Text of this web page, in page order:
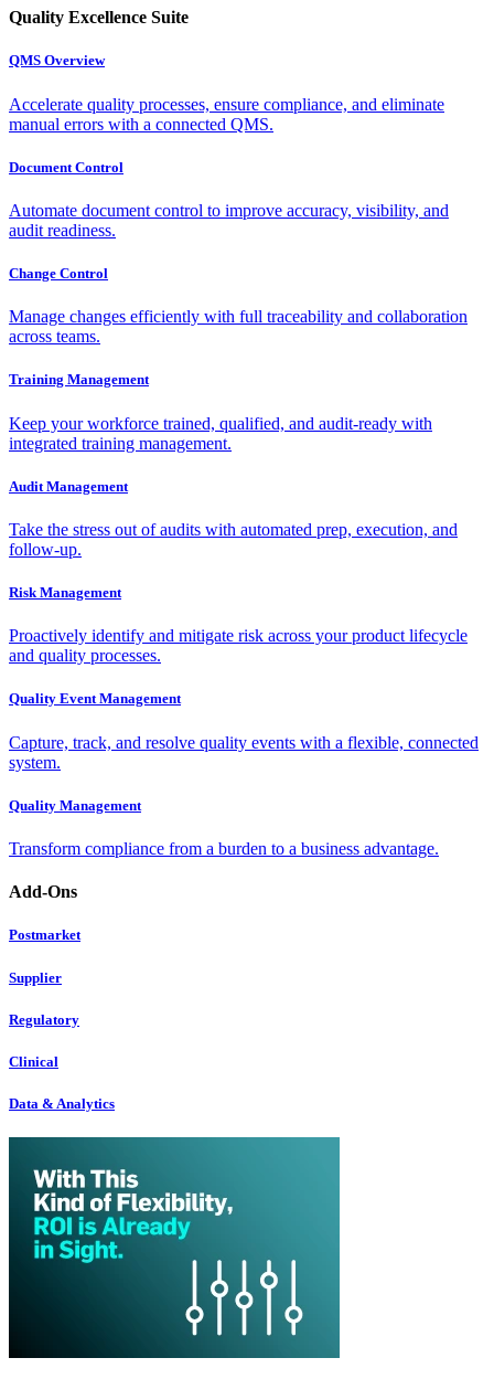
Quality Excellence Suite
QMS Overview
Accelerate quality processes, ensure compliance, and eliminate
manual errors with a connected QMS.
Document Control
Automate document control to improve accuracy, visibility, and
audit readiness.
Change Control
Manage changes efficiently with full traceability and collaboration
across teams.
Training Management
Keep your workforce trained, qualified, and audit-ready with
integrated training management.
Audit Management
Take the stress out of audits with automated prep, execution, and
follow-up.
Risk Management
Proactively identify and mitigate risk across your product lifecycle
and quality processes.
Quality Event Management
Capture, track, and resolve quality events with a flexible, connected
system.
Quality Management
Transform compliance from a burden to a business advantage.
Add-Ons
Postmarket
Supplier
Regulatory
Clinical
Data & Analytics